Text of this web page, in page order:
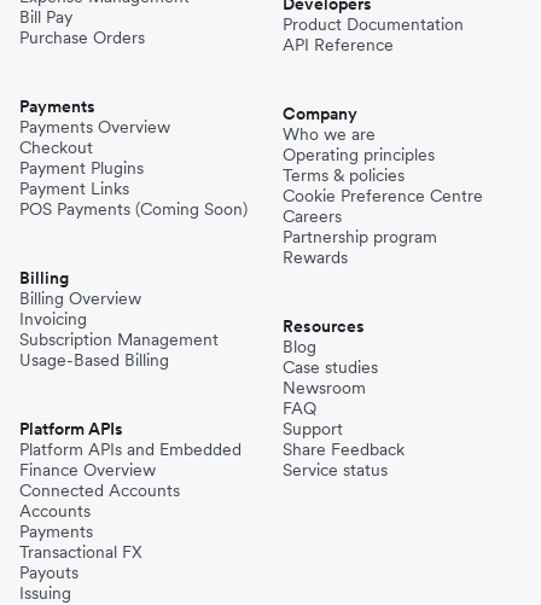
Bill Pay
Purchase Orders
Payments
Payments Overview
Checkout
Payment Plugins
Payment Links
POS Payments (Coming Soon)
Billing
Billing Overview
Invoicing
Subscription Management
Usage-Based Billing
Platform APIs
Platform APIs and Embedded
Finance Overview
Connected Accounts
Accounts
Payments
Transactional FX
Payouts
Issuing
Product Documentation
API Reference
Company
Who we are
Operating principles
Terms & policies
Cookie Preference Centre
Careers
Partnership program
Rewards
Resources
Blog
Case studies
Newsroom
FAQ
Support
Share Feedback
Service status